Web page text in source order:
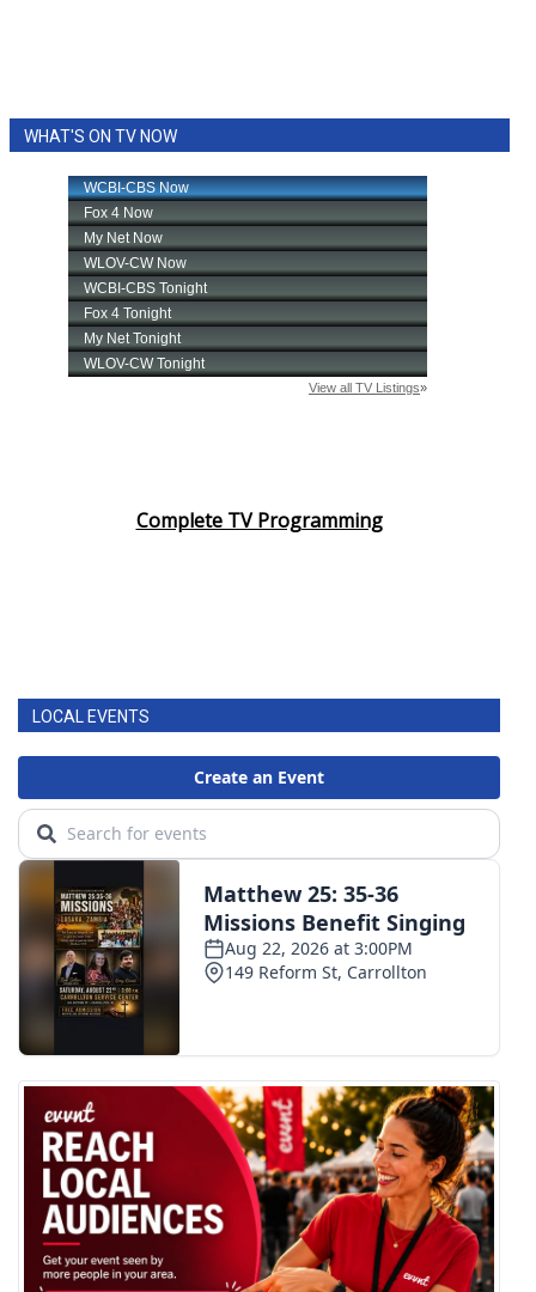
WHAT'S ON TV NOW
Complete TV Programming
LOCAL EVENTS